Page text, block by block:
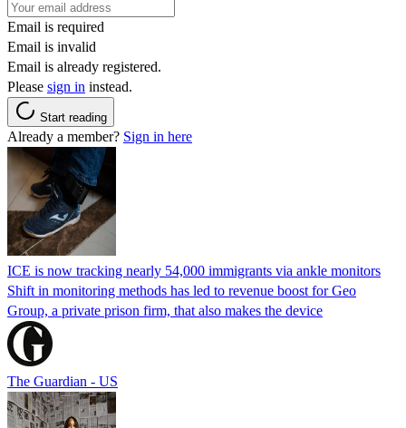
Email is required
Email is invalid
Email is already registered.
Please sign in instead.
Start reading
Already a member? Sign in here
ICE is now tracking nearly 54,000 immigrants via ankle monitors
Shift in monitoring methods has led to revenue boost for Geo
Group, a private prison firm, that also makes the device
The Guardian - US